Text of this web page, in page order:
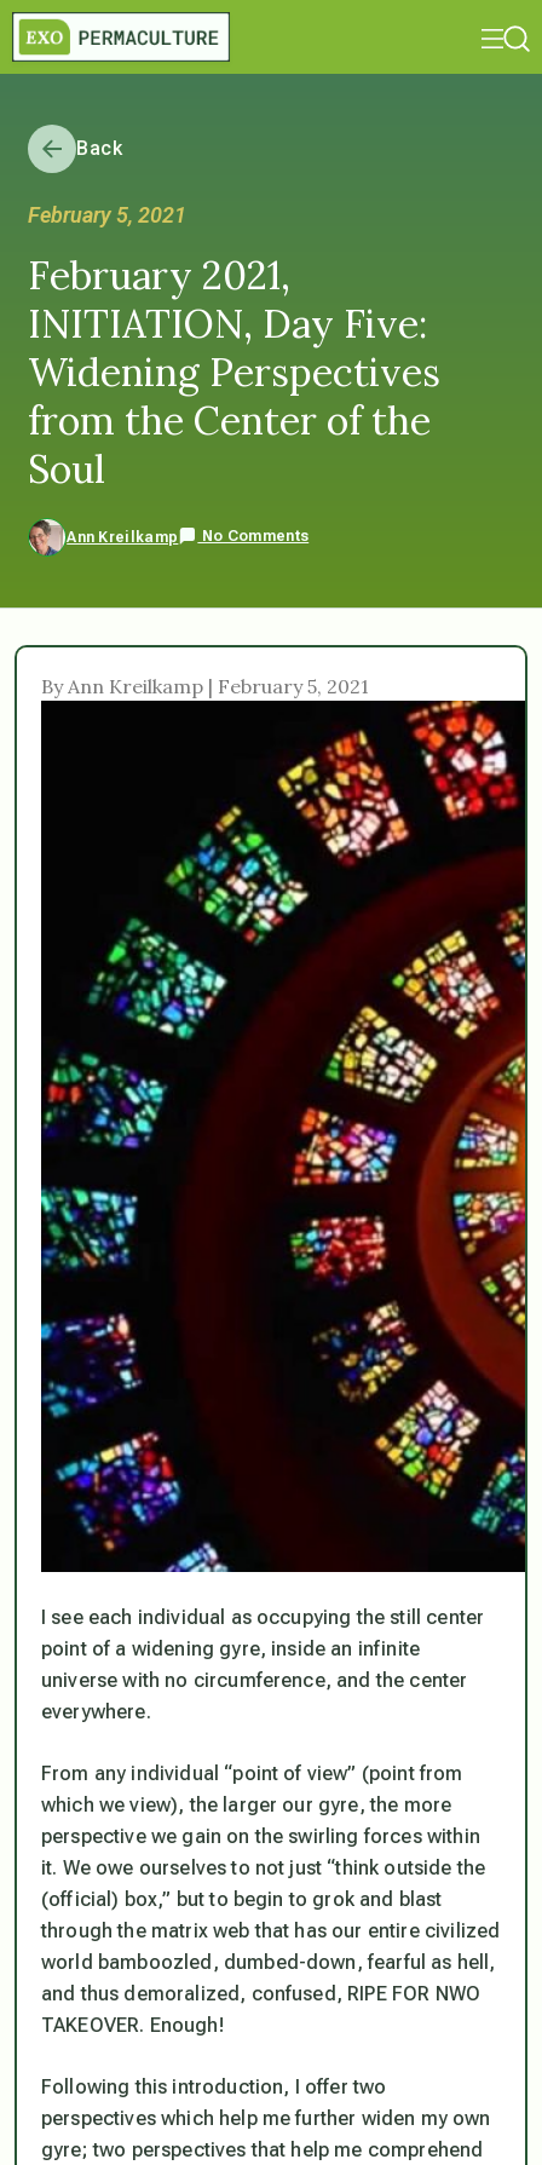
Back
February 5, 2021
February 2021,
INITIATION, Day Five:
Widening Perspectives
from the Center of the
Soul
Ann Kreilkamp No Comments
By Ann Kreilkamp | February 5, 2021
I see each individual as occupying the still center
point of a widening gyre, inside an infinite
universe with no circumference, and the center
everywhere.
From any individual “point of view” (point from
which we view), the larger our gyre, the more
perspective we gain on the swirling forces within
it. We owe ourselves to not just “think outside the
(official) box,” but to begin to grok and blast
through the matrix web that has our entire civilized
world bamboozled, dumbed-down, fearful as hell,
and thus demoralized, confused, RIPE FOR NWO
TAKEOVER. Enough!
Following this introduction, I offer two
perspectives which help me further widen my own
gyre; two perspectives that help me comprehend